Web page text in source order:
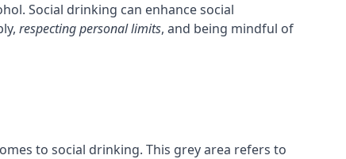
Social drinking can enhance social
respecting personal limits, and being mindful of
to social drinking. This grey area refers to